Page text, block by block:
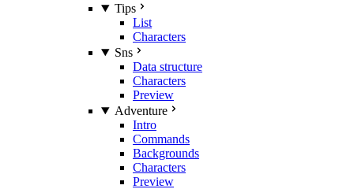
Tips
List
Characters
Sns
Data structure
Characters
Preview
Adventure
Intro
Commands
Backgrounds
Characters
Preview